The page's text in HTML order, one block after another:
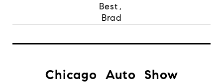
Best,
Brad
Chicago Auto Show